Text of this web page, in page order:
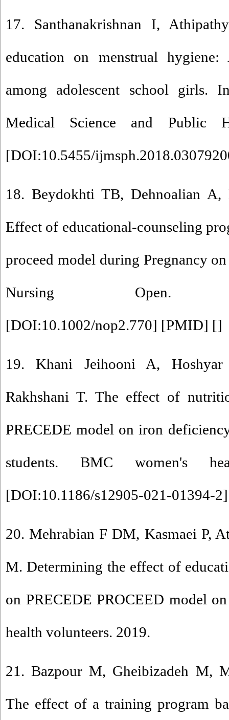
17. Santhanakrishnan I,
education on menstrual
among adolescent school girls.
Medical Science and Public
[DOI:10.5455/
18. Beydokhti TB, Dehnoalian
Effect of educational‐counseling
proceed model during Pregnancy
Nursing Open.
[DOI:10.1002/nop2.770] [PMID] []
19. Khani Jeihooni A,
Rakhshani T. The effect of
PRECEDE model on iron
students. BMC women's
[DOI:10.1186/s12905-021-01394-2
20. Mehrabian F DM, Kasmaei P,
M. Determining the effect of
on PRECEDE PROCEED model
health volunteers. 2019.
21. Bazpour M, Gheibizadeh M,
The effect of a training program